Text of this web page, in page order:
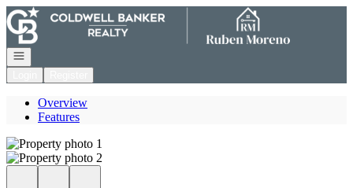
Go to: Homepage
Open navigation
Overview
Features